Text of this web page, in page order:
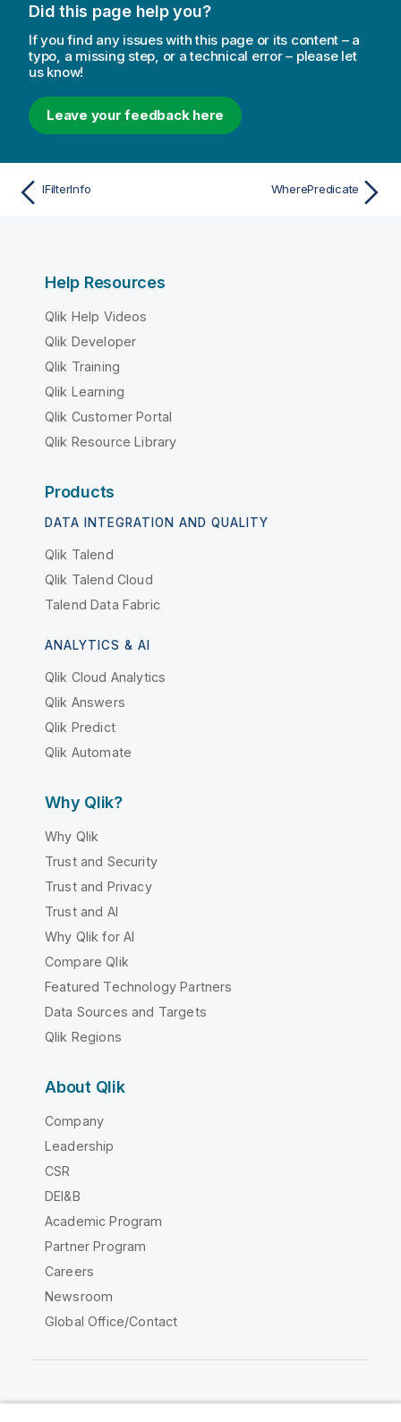
Did this page help you?
If you find any issues with this page or its content – a
typo, a missing step, or a technical error – please let
us know!
Leave your feedback here
IFilterInfo WherePredicate
Help Resources
Qlik Help Videos
Qlik Developer
Qlik Training
Qlik Learning
Qlik Customer Portal
Qlik Resource Library
Products
DATA INTEGRATION AND QUALITY
Qlik Talend
Qlik Talend Cloud
Talend Data Fabric
ANALYTICS & AI
Qlik Cloud Analytics
Qlik Answers
Qlik Predict
Qlik Automate
Why Qlik?
Why Qlik
Trust and Security
Trust and Privacy
Trust and AI
Why Qlik for AI
Compare Qlik
Featured Technology Partners
Data Sources and Targets
Qlik Regions
About Qlik
Company
Leadership
CSR
DEI&B
Academic Program
Partner Program
Careers
Newsroom
Global Office/Contact